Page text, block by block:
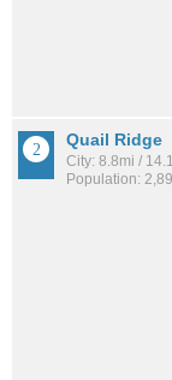
Quail Ridge
City: 8.8mi /
Population: